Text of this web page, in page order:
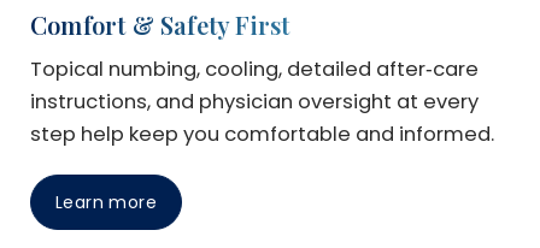
Comfort & Safety First
Topical numbing, cooling, detailed after‑care
instructions, and physician oversight at every
step help keep you comfortable and informed.
Learn more